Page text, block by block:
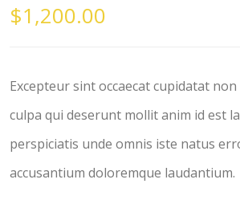
out
of
ratings
$1,200.00
Excepteur sint occaecat cupidatat
culpa qui deserunt mollit anim id est
perspiciatis unde omnis iste natus
accusantium doloremque laudantium.